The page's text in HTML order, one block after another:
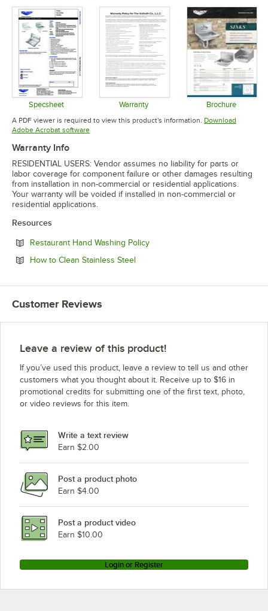
Specsheet
Opens in new tab
Warranty
Opens in new tab
Brochure
Opens in
A PDF viewer is required to view this product's information. Download
Adobe Acrobat softwareOpens in new tab
Warranty Info
RESIDENTIAL USERS: Vendor assumes no liability for parts or
labor coverage for component failure or other damages resulting
from installation in non-commercial or residential applications.
Your warranty will be voided if installed in non-commercial or
residential applications.
Resources
Restaurant Hand Washing PolicyOpens in new tab
How to Clean Stainless SteelOpens in new tab
Customer Reviews
Leave a review of this product!
If you’ve used this product, leave a review to tell us and other
customers what you thought about it. Receive up to $16 in
promotional credits for submitting one of the first text, photo,
or video reviews for this item.
Write a text review
Earn $2.00
Post a product photo
Earn $4.00
Post a product video
Earn $10.00
Login or Register